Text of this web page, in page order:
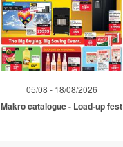
05/08 - 18/08/2026
Makro catalogue - Load-up fest